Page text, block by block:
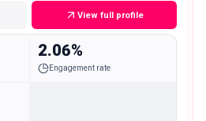
View full profile
2.06%
Engagement rate